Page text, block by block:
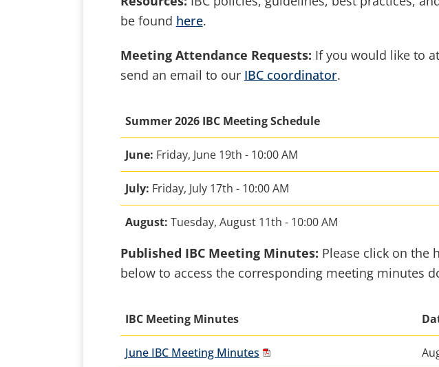
be found here.
Meeting Attendance Requests: If you would like to
send an email to our IBC coordinator.
Summer 2026 IBC Meeting Schedule
June: Friday, June 19th - 10:00 AM
July: Friday, July 17th - 10:00 AM
August: Tuesday, August 11th - 10:00 AM
Published IBC Meeting Minutes: Please click on the
below to access the corresponding meeting minutes
IBC Meeting Minutes
June IBC Meeting Minutes